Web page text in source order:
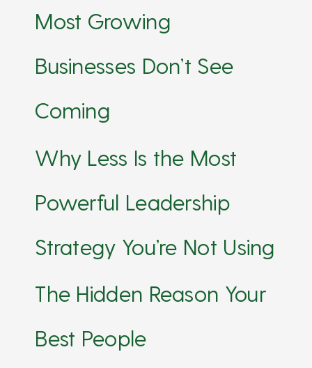
Most Growing
Businesses Don’t See
Coming
Why Less Is the Most
Powerful Leadership
Strategy You’re Not Using
The Hidden Reason Your
Best People